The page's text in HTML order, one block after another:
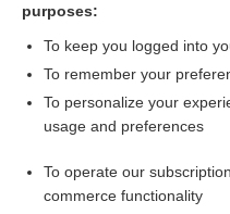
Palpation of the insertion
Want to
Access up-to-date medical
Check
purposes:
To keep you logged into
To remember your
To personalize your
usage and preferences
To operate our
commerce functionality